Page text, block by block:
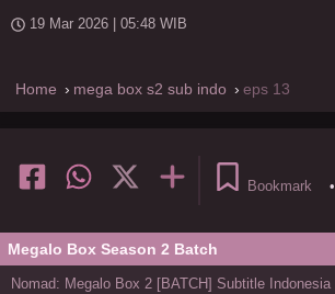
19 Mar 2026 | 05:48 WIB
Home mega box s2 sub indo eps 13
Bookmark •
Megalo Box Season 2 Batch
Nomad: Megalo Box 2 [BATCH] Subtitle Indonesia